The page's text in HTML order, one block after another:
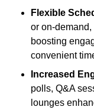
Flexible
or on-
boosting
convenient
Increased
polls, Q&A
lounges